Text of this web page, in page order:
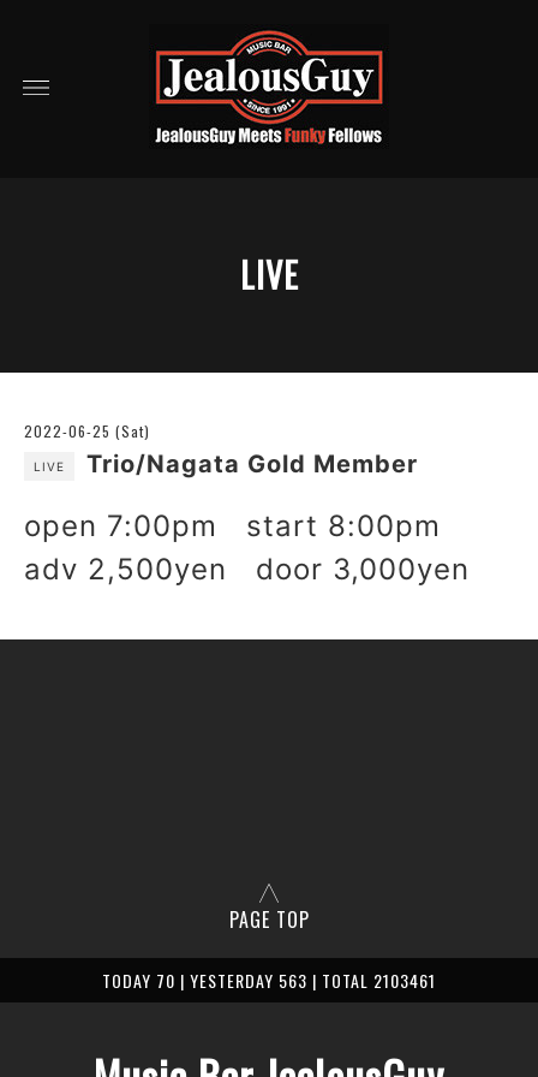
LIVE
2022-06-25 (Sat)
LIVE Trio/Nagata Gold Member
open 7:00pm start 8:00pm
adv 2,500yen door 3,000yen
PAGE TOP
TODAY 70 | YESTERDAY 563 | TOTAL 2103461